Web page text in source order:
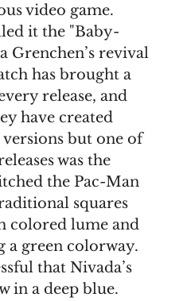
video game.
it the "Baby-
Grenchen’s revival
has brought a
release, and
have created
but one of
was the
the Pac-Man
squares
colored lume and
a green colorway.
that Nivada’s
in a deep blue.